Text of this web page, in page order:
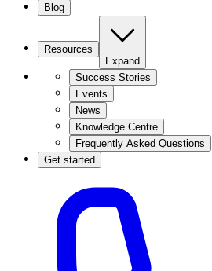
Blog
Resources
Expand
Success Stories
Events
News
Knowledge Centre
Frequently Asked Questions
Get started